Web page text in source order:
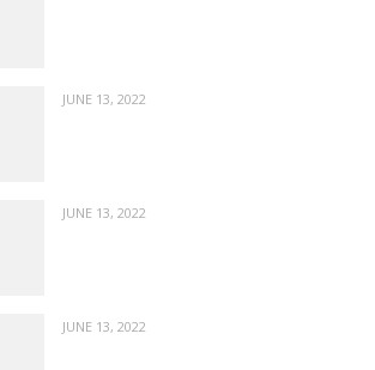
JUNE 13, 2022
JUNE 13, 2022
JUNE 13, 2022